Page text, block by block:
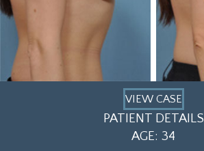
VIEW CASE
PATIENT DETAILS
AGE: 34